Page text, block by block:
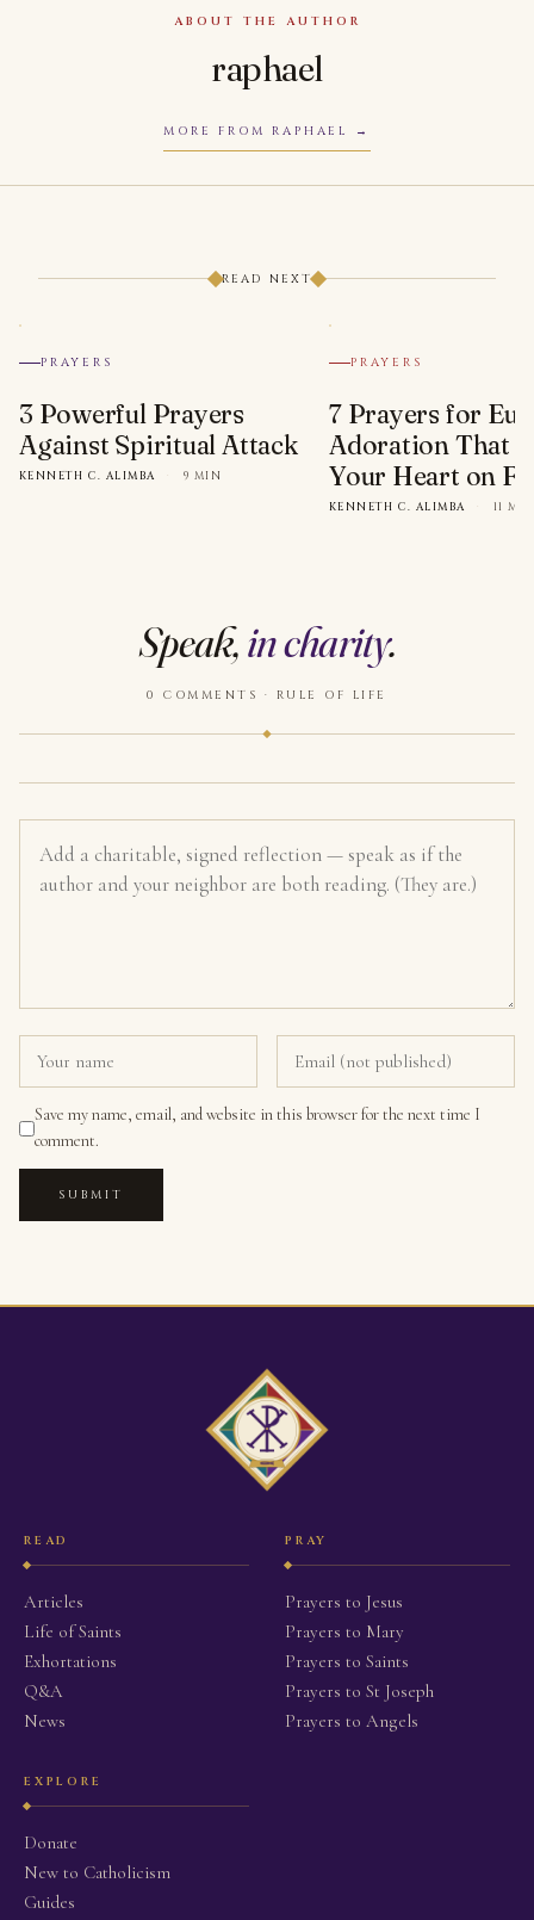
ABOUT THE AUTHOR
raphael
MORE FROM RAPHAEL
READ NEXT
PRAYERS
3 Powerful Prayers
Against Spiritual Attack
KENNETH C. ALIMBA · 9 MIN
PRAYERS
7 Prayers for
Adoration That
Your Heart on
KENNETH C. ALIMBA · 11
Speak,in charity.
0 COMMENTS · RULE OF LIFE
Save my name, email, and website in this browser for the next time I
comment.
SUBMIT
READ
Articles
Life of Saints
Exhortations
Q&A
News
PRAY
Prayers to Jesus
Prayers to Mary
Prayers to Saints
Prayers to St Joseph
Prayers to Angels
EXPLORE
Donate
New to Catholicism
Guides